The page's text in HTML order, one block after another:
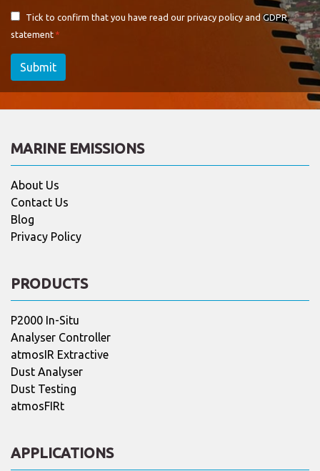
Tick to confirm that you have read our privacy policy and GDPR
statement
Submit
MARINE EMISSIONS
About Us
Contact Us
Blog
Privacy Policy
PRODUCTS
P2000 In-Situ
Analyser Controller
atmosIR Extractive
Dust Analyser
Dust Testing
atmosFIRt
APPLICATIONS